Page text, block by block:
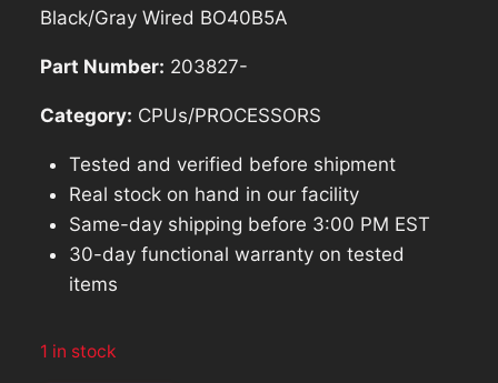
Black/Gray Wired BO40B5A
Part Number: 203827-
Category: CPUs/PROCESSORS
Tested and verified before shipment
Real stock on hand in our facility
Same-day shipping before 3:00 PM EST
30-day functional warranty on tested
items
1 in stock